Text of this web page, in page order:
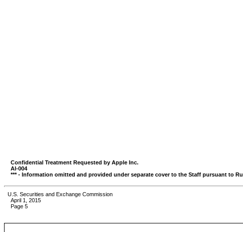
Confidential Treatment Requested by Apple Inc.
AI-004
*** - Information omitted and provided under separate cover to the Staff pursuant to
U.S. Securities and Exchange Commission
April 1, 2015
Page 5